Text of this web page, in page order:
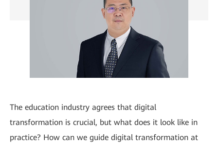
The education industry agrees that digital
transformation is crucial, but what does it look like in
practice? How can we guide digital transformation at